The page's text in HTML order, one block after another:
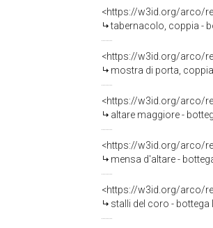
<https://w3id.org/arco/
tabernacolo, coppia -
<https://w3id.org/arco/
mostra di porta,
<https://w3id.org/arco/
altare maggiore -
<https://w3id.org/arco/
mensa d'altare -
<https://w3id.org/arco/
stalli del coro -